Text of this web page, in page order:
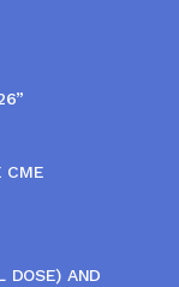
CME
DOSE) AND